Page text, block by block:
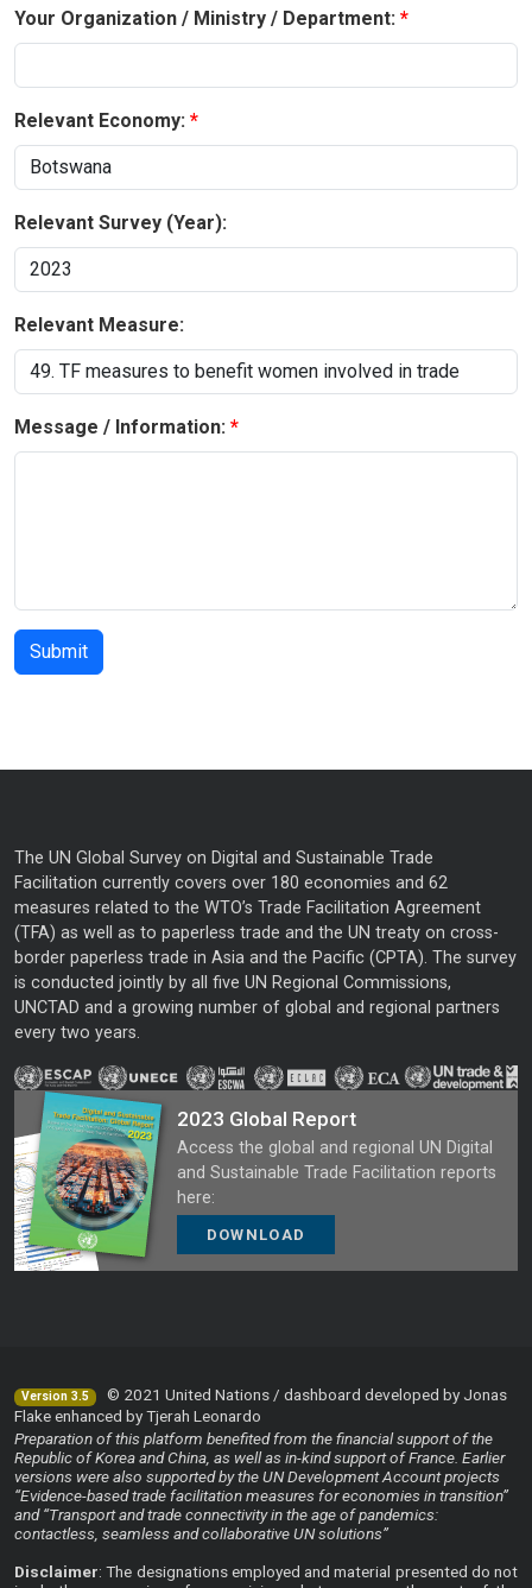
Your Organization / Ministry / Department:
Relevant Economy:
Relevant Survey (Year):
Relevant Measure:
Message / Information:
The UN Global Survey on Digital and Sustainable Trade
Facilitation currently covers over 180 economies and 62
measures related to the WTO’s Trade Facilitation Agreement
(TFA) as well as to paperless trade and the UN treaty on cross-
border paperless trade in Asia and the Pacific (CPTA). The survey
is conducted jointly by all five UN Regional Commissions,
UNCTAD and a growing number of global and regional partners
every two years.
2023 Global Report
Access the global and regional UN Digital
and Sustainable Trade Facilitation reports
here:
DOWNLOAD
Version 3.5
© 2021 United Nations / dashboard developed by Jonas
Flake enhanced by Tjerah Leonardo
Preparation of this platform benefited from the financial support of the
Republic of Korea and China, as well as in-kind support of France. Earlier
versions were also supported by the UN Development Account projects
“Evidence-based trade facilitation measures for economies in transition”
and “Transport and trade connectivity in the age of pandemics:
contactless, seamless and collaborative UN solutions”
Disclaimer: The designations employed and material presented do not